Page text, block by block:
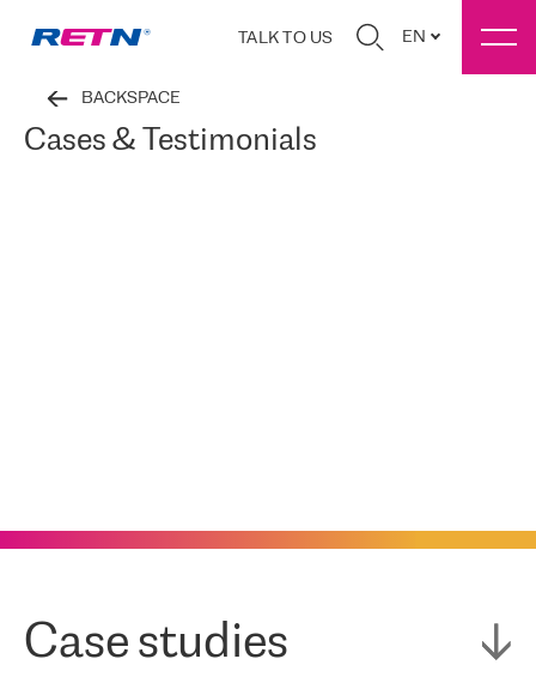
TALK TO US EN
BACKSPACE
Cases & Testimonials
Case studies